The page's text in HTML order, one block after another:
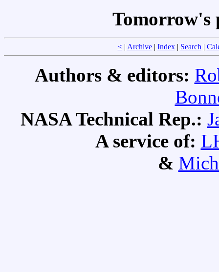
<| Archive| Index| Search |
Authors & editors:
NASA Technical Rep.:
A service of:
&